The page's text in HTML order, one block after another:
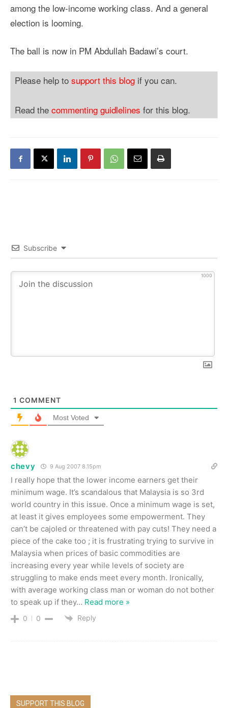
among the low-income working class. And a general
election is looming.
The ball is now in PM Abdullah Badawi’s court.
Please help to support this blog if you can.
Read the commenting guidlelines for this blog.
Subscribe
1000
1 COMMENT
Most Voted
chevy 9 Aug 2007 8.15pm
I really hope that the lower income earners get their
minimum wage. It’s scandalous that Malaysia is so 3rd
world country in this issue. Once a minimum wage is set,
at least it gives employees some empowerment. They
can’t be cajoled or threatened with pay cuts! They need a
piece of the cake too ; it is frustrating trying to survive in
Malaysia when prices of basic commodities are
increasing every year while levels of society are
struggling to make ends meet every month. Ironically,
with average working class man or woman do not bother
to speak up if they… Read more »
0 0 Reply
SUPPORT THIS BLOG